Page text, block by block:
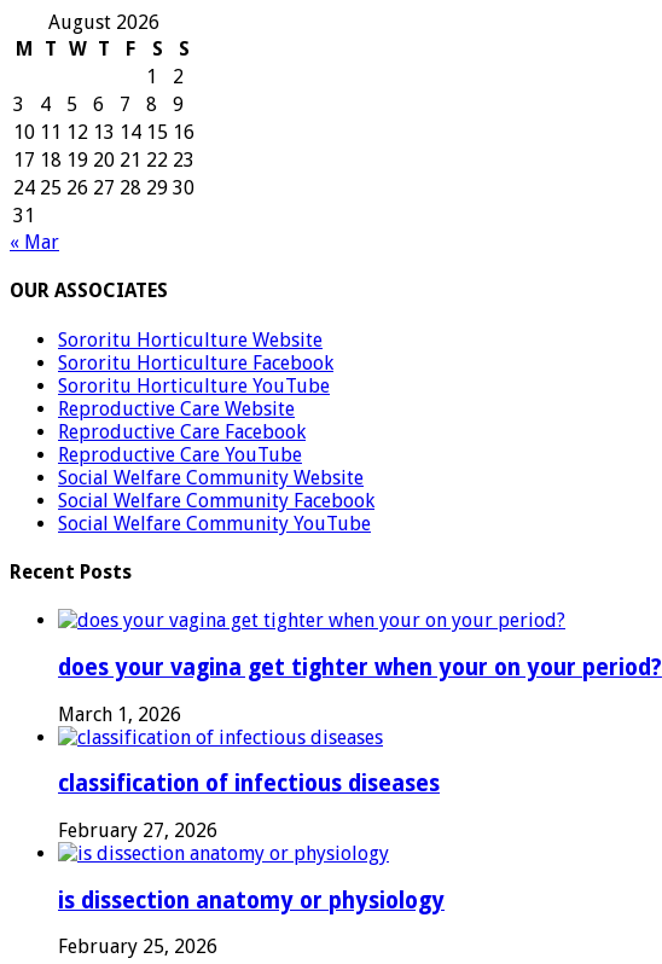
August 2026
M
T W T F S
S
1
2
3
4 5 6 7 8
9
10 11 12 13 14 15 16
17 18 19 20 21 22 23
24 25 26 27 28 29 30
31
« Mar
OUR ASSOCIATES
Sororitu Horticulture Website
Sororitu Horticulture Facebook
Sororitu Horticulture YouTube
Reproductive Care Website
Reproductive Care Facebook
Reproductive Care YouTube
Social Welfare Community Website
Social Welfare Community Facebook
Social Welfare Community YouTube
Recent Posts
does your vagina get tighter when your on your period?
March 1, 2026
classification of infectious diseases
February 27, 2026
is dissection anatomy or physiology
February 25, 2026